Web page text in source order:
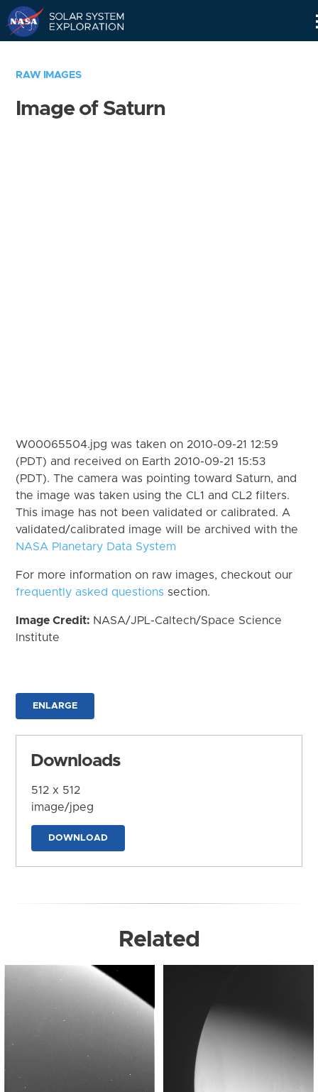
RAW IMAGES
Image of Saturn
W00065504.jpg was taken on 2010-09-21 12:59
(PDT) and received on Earth 2010-09-21 15:53
(PDT). The camera was pointing toward Saturn, and
the image was taken using the CL1 and CL2 filters.
This image has not been validated or calibrated. A
validated/calibrated image will be archived with the
NASA Planetary Data System
For more information on raw images, checkout our
frequently asked questions section.
Image Credit: NASA/JPL-Caltech/Space Science
Institute
ENLARGE
Downloads
512 x 512
image/jpeg
DOWNLOAD
Related